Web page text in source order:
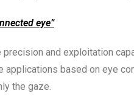
eye”
precision and exploitation
applications based on eye
the gaze.